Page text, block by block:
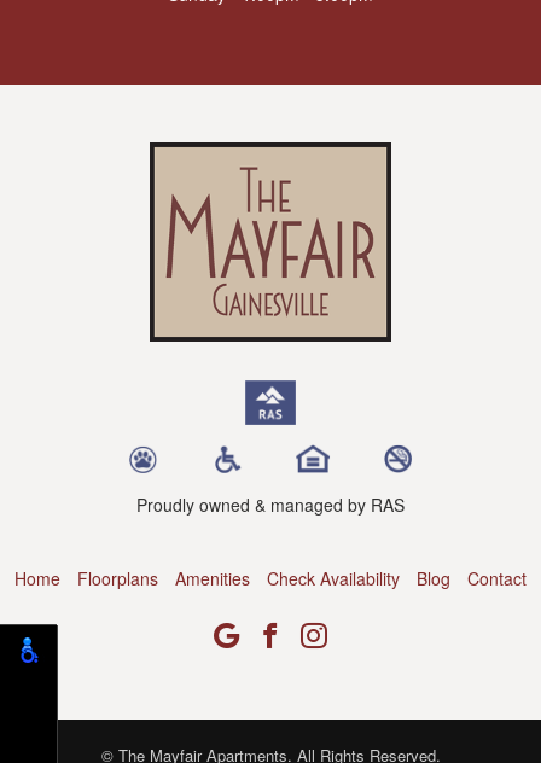
Proudly owned & managed by RAS
Home Floorplans Amenities Check Availability Blog Contact
© The Mayfair Apartments. All Rights Reserved.